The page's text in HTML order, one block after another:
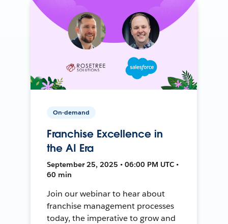
On-demand
Franchise Excellence in
the AI Era
September 25, 2025 • 06:00 PM UTC •
60 min
Join our webinar to hear about
franchise management processes
today, the imperative to grow and